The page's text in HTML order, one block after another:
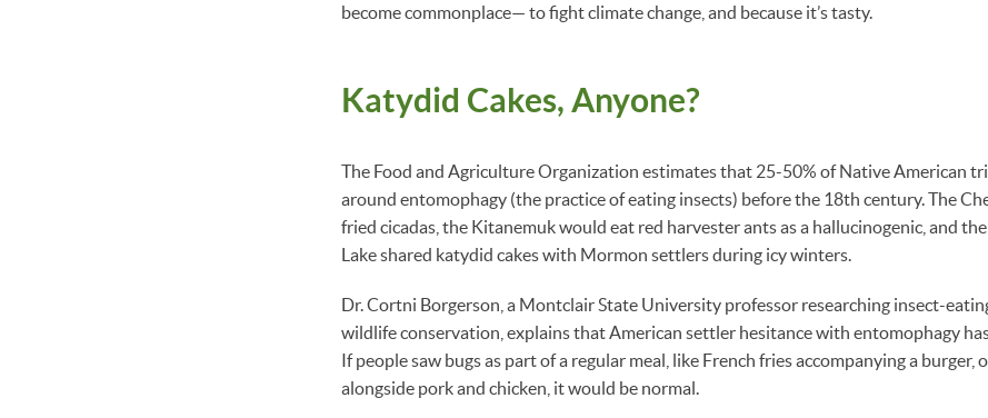
become commonplace— to fight climate change, and because it’s tasty.
Katydid Cakes, Anyone?
The Food and Agriculture Organization estimates that 25-50% of Native American
around entomophagy (the practice of eating insects) before the 18th century. The
fried cicadas, the Kitanemuk would eat red harvester ants as a hallucinogenic, and
Lake shared katydid cakes with Mormon settlers during icy winters.
Dr. Cortni Borgerson, a Montclair State University professor researching insect-
wildlife conservation, explains that American settler hesitance with entomophagy
If people saw bugs as part of a regular meal, like French fries accompanying a burger,
alongside pork and chicken, it would be normal.